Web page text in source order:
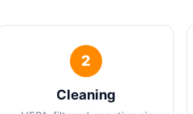
Cleaning